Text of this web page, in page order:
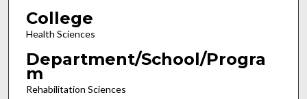
College
Health Sciences
Department/School/Progra
m
Rehabilitation Sciences